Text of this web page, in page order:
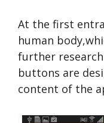
At the first
human
further
buttons are
content of the